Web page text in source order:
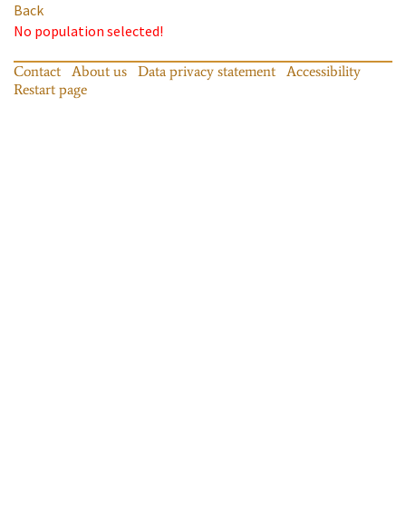
Back
No population selected!
Contact About us Data privacy statement
Accessibility
Restart page